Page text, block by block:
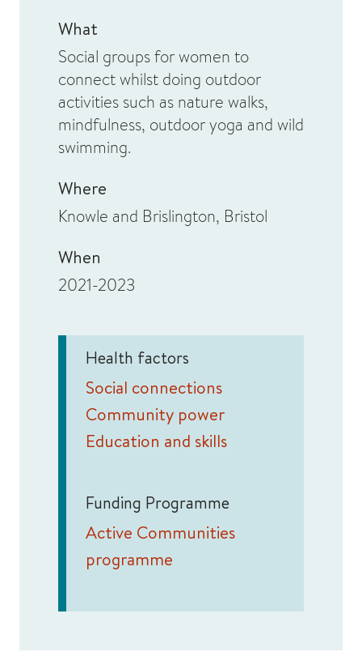
What
Social groups for women to
connect whilst doing outdoor
activities such as nature walks,
mindfulness, outdoor yoga and wild
swimming.
Where
Knowle and Brislington, Bristol
When
2021-2023
Health factors
Social connections
Community power
Education and skills
Funding Programme
Active Communities
programme